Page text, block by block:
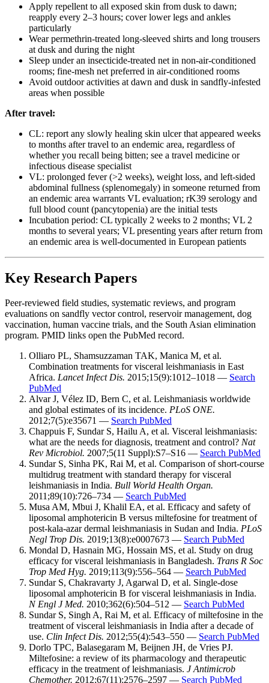
Apply repellent to all exposed skin from dusk to dawn;
reapply every 2–3 hours; cover lower legs and ankles
particularly
Wear permethrin-treated long-sleeved shirts and long trousers
at dusk and during the night
Sleep under an insecticide-treated net in non-air-conditioned
rooms; fine-mesh net preferred in air-conditioned rooms
Avoid outdoor activities at dawn and dusk in sandfly-infested
areas when possible
After travel:
CL: report any slowly healing skin ulcer that appeared weeks
to months after travel to an endemic area, regardless of
whether you recall being bitten; see a travel medicine or
infectious disease specialist
VL: prolonged fever (>2 weeks), weight loss, and left-sided
abdominal fullness (splenomegaly) in someone returned from
an endemic area warrants VL evaluation; rK39 serology and
full blood count (pancytopenia) are the initial tests
Incubation period: CL typically 2 weeks to 2 months; VL 2
months to several years; VL presenting years after return from
an endemic area is well-documented in European patients
Key Research Papers
Peer-reviewed field studies, systematic reviews, and program
evaluations on sandfly vector control, reservoir management, dog
vaccination, human vaccine trials, and the South Asian elimination
program. PMID links open the PubMed record.
Olliaro PL, Shamsuzzaman TAK, Manica M, et al.
Combination treatments for visceral leishmaniasis in East
Africa. Lancet Infect Dis. 2015;15(9):1012–1018 — Search
PubMed
Alvar J, Vélez ID, Bern C, et al. Leishmaniasis worldwide
and global estimates of its incidence. PLoS ONE.
2012;7(5):e35671 — Search PubMed
Chappuis F, Sundar S, Hailu A, et al. Visceral leishmaniasis:
what are the needs for diagnosis, treatment and control? Nat
Rev Microbiol. 2007;5(11 Suppl):S7–S16 — Search PubMed
Sundar S, Sinha PK, Rai M, et al. Comparison of short-course
multidrug treatment with standard therapy for visceral
leishmaniasis in India. Bull World Health Organ.
2011;89(10):726–734 — Search PubMed
Musa AM, Mbui J, Khalil EA, et al. Efficacy and safety of
liposomal amphotericin B versus miltefosine for treatment of
post-kala-azar dermal leishmaniasis in Sudan and India. PLoS
Negl Trop Dis. 2019;13(8):e0007673 — Search PubMed
Mondal D, Hasnain MG, Hossain MS, et al. Study on drug
efficacy for visceral leishmaniasis in Bangladesh. Trans R Soc
Trop Med Hyg. 2019;113(9):556–564 — Search PubMed
Sundar S, Chakravarty J, Agarwal D, et al. Single-dose
liposomal amphotericin B for visceral leishmaniasis in India.
N Engl J Med. 2010;362(6):504–512 — Search PubMed
Sundar S, Singh A, Rai M, et al. Efficacy of miltefosine in the
treatment of visceral leishmaniasis in India after a decade of
use. Clin Infect Dis. 2012;55(4):543–550 — Search PubMed
Dorlo TPC, Balasegaram M, Beijnen JH, de Vries PJ.
Miltefosine: a review of its pharmacology and therapeutic
efficacy in the treatment of leishmaniasis. J Antimicrob
Chemother. 2012;67(11):2576–2597 — Search PubMed